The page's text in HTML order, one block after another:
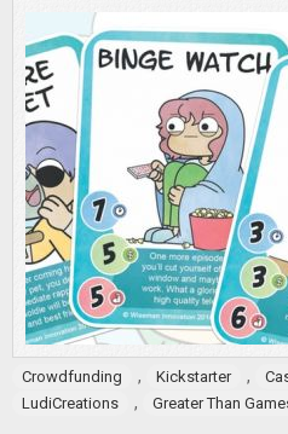
Crowdfunding , Kickstarter ,
LudiCreations
, Greater Than